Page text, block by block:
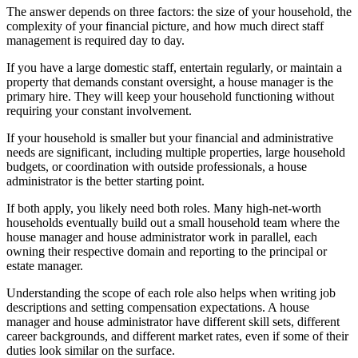
The answer depends on three factors: the size of your household, the
complexity of your financial picture, and how much direct staff
management is required day to day.
If you have a large domestic staff, entertain regularly, or maintain a
property that demands constant oversight, a house manager is the
primary hire. They will keep your household functioning without
requiring your constant involvement.
If your household is smaller but your financial and administrative
needs are significant, including multiple properties, large household
budgets, or coordination with outside professionals, a house
administrator is the better starting point.
If both apply, you likely need both roles. Many high-net-worth
households eventually build out a small household team where the
house manager and house administrator work in parallel, each
owning their respective domain and reporting to the principal or
estate manager.
Understanding the scope of each role also helps when writing job
descriptions and setting compensation expectations. A house
manager and house administrator have different skill sets, different
career backgrounds, and different market rates, even if some of their
duties look similar on the surface.